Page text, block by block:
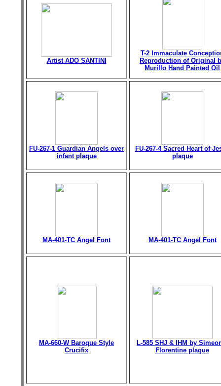
Artist ADO SANTINI
T-2 Immaculate
Reproduction of Original
Murillo Hand Painted Oil
FU-267-1 Guardian Angels over
infant plaque
FU-267-4 Sacred Heart of
plaque
MA-401-TC Angel Font MA-401-TC Angel Font
MA-660-W Baroque Style
Crucifix
L-585 SHJ & IHM by
Florentine plaque